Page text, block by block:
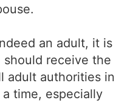
an adult, it is
receive the
adult authorities in
time, especially